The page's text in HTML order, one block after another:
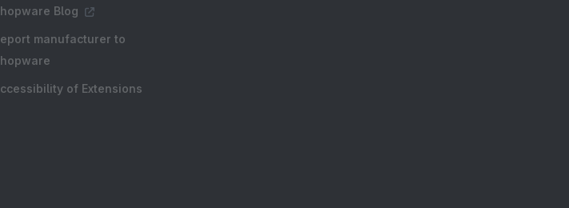
Blog
manufacturer to
of Extensions